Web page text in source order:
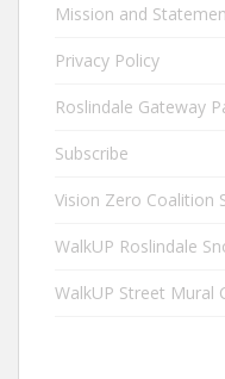
Mission and
Privacy Policy
Roslindale Gateway
Subscribe
Vision Zero Coalition
WalkUP Roslindale
WalkUP Street Mural